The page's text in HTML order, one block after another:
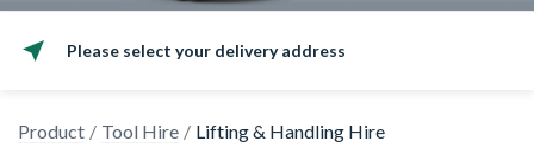
Please select your delivery address
Product Tool Hire Lifting & Handling Hire